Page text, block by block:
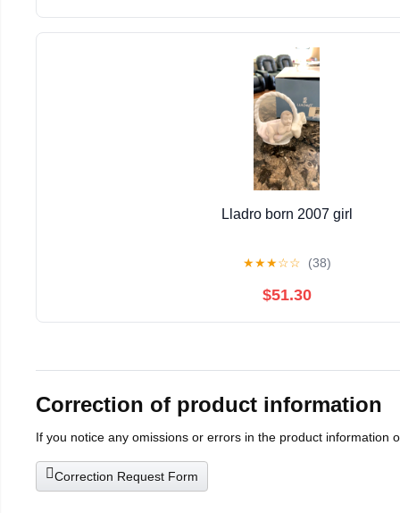
Lladro born 2007 girl
★★★☆☆ (38)
$51.30
Correction of product information
If you notice any omissions or errors in the product information
Correction Request Form